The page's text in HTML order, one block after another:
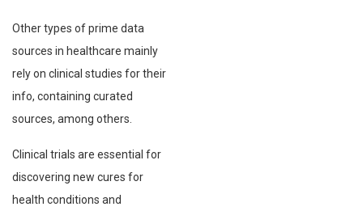
Other types of prime data
sources in healthcare mainly
rely on clinical studies for their
info, containing curated
sources, among others.
Clinical trials are essential for
discovering new cures for
health conditions and